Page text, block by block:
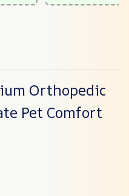
Orthopedic
Pet Comfort